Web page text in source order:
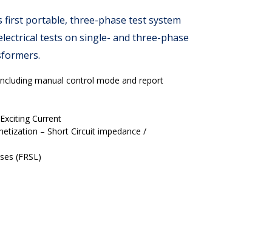
first portable, three-phase test system
tests on single- and three-phase
manual control mode and report
Current
– Short Circuit impedance /
(FRSL)